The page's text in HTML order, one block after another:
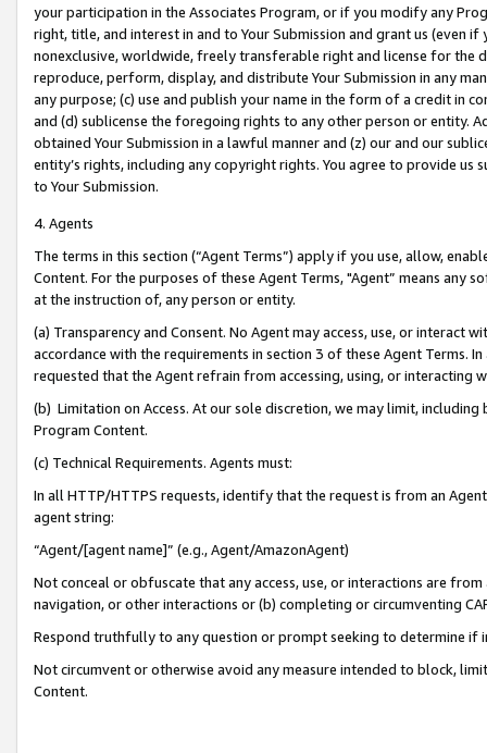
your participation in the Associates Program, or if you modify any
right, title, and interest in and to Your Submission and grant us (even
nonexclusive, worldwide, freely transferable right and license for
reproduce, perform, display, and distribute Your Submission in any
any purpose; (c) use and publish your name in the form of a credit in
and (d) sublicense the foregoing rights to any other person or entity.
obtained Your Submission in a lawful manner and (z) our and our
entity’s rights, including any copyright rights. You agree to provide us
to Your Submission.
4. Agents
The terms in this section (“Agent Terms”) apply if you use, allow,
Content. For the purposes of these Agent Terms, "Agent” means
at the instruction of, any person or entity.
(a) Transparency and Consent. No Agent may access, use, or
accordance with the requirements in section 3 of these Agent Terms.
requested that the Agent refrain from accessing, using, or interacting
(b) Limitation on Access. At our sole discretion, we may limit,
Program Content.
(c) Technical Requirements. Agents must:
In all HTTP/HTTPS requests, identify that the request is from an
agent string:
“Agent/[agent name]” (e.g., Agent/AmazonAgent)
Not conceal or obfuscate that any access, use, or interactions are
navigation, or other interactions or (b) completing or circumventing
Respond truthfully to any question or prompt seeking to determine if
Not circumvent or otherwise avoid any measure intended to block,
Content.